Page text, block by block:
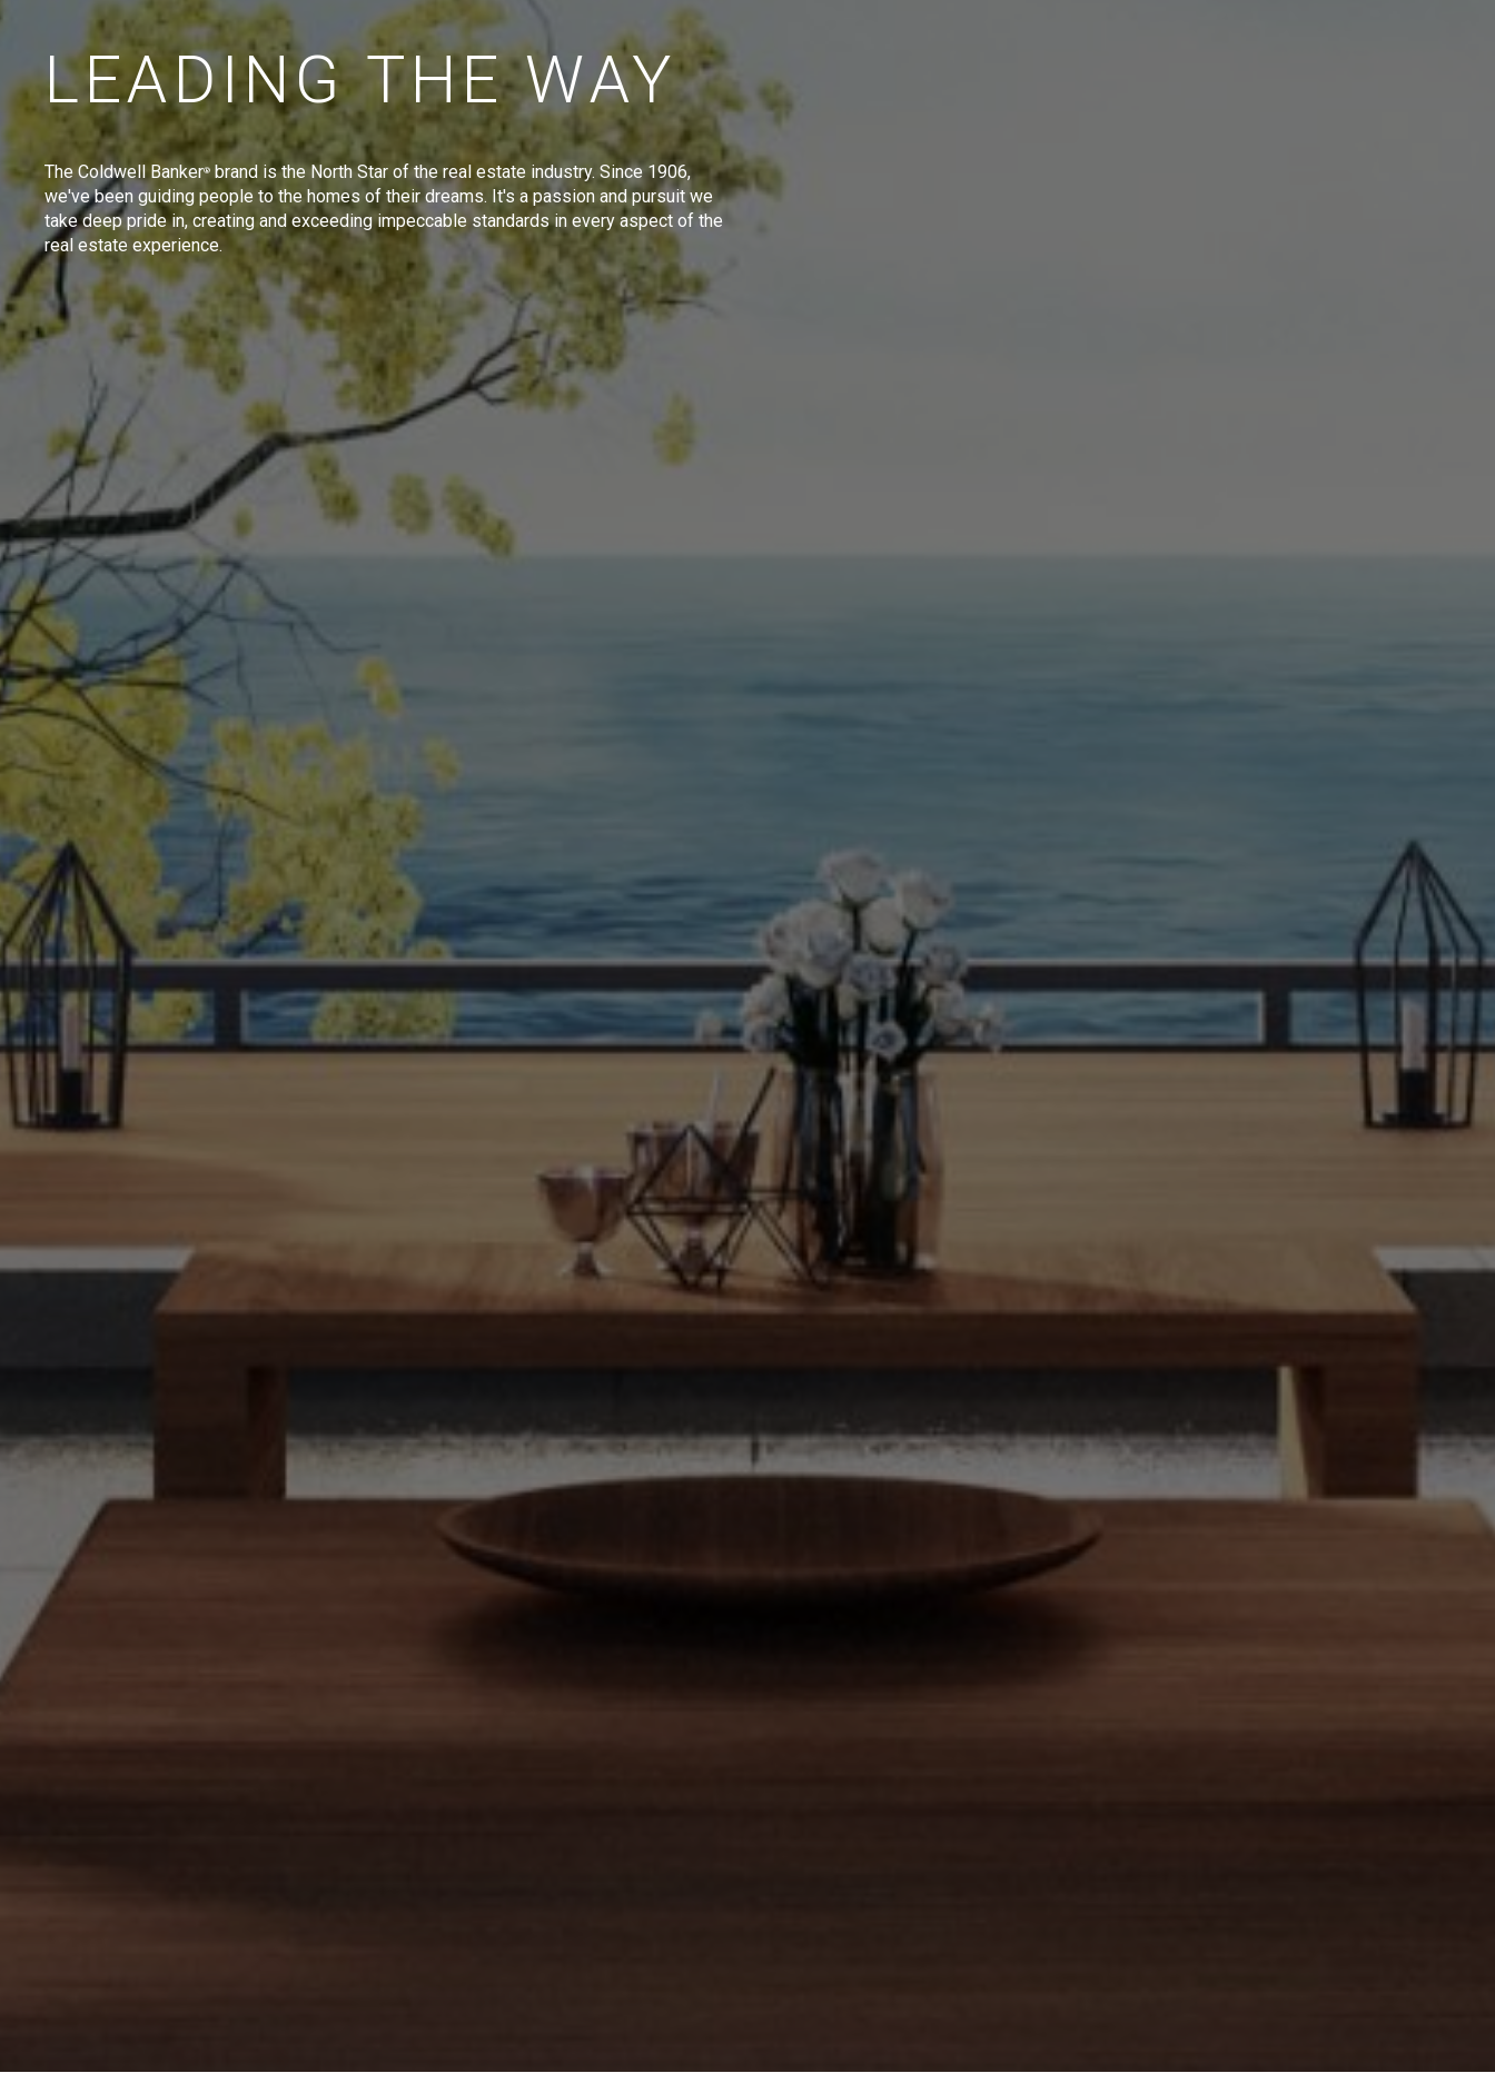
LEADING THE WAY
The Coldwell Banker® brand is the North Star of the real estate industry. Since 1906,
we've been guiding people to the homes of their dreams. It's a passion and pursuit we
take deep pride in, creating and exceeding impeccable standards in every aspect of the
real estate experience.